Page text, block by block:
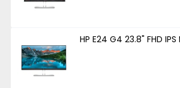
HP E24 G4 23.8" FHD